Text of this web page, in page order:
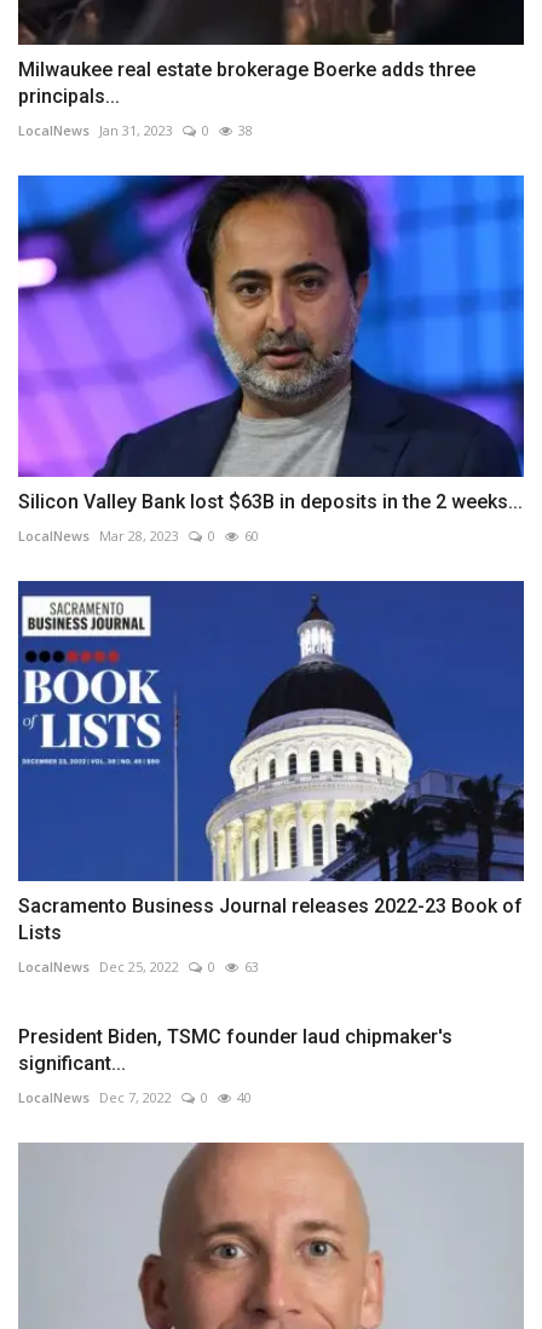
Milwaukee real estate brokerage Boerke adds three
principals...
LocalNews Jan 31, 2023 0 38
Silicon Valley Bank lost $63B in deposits in the 2 weeks...
LocalNews Mar 28, 2023 0 60
Sacramento Business Journal releases 2022-23 Book of
Lists
LocalNews Dec 25, 2022 0 63
President Biden, TSMC founder laud chipmaker's
significant...
LocalNews Dec 7, 2022 0 40